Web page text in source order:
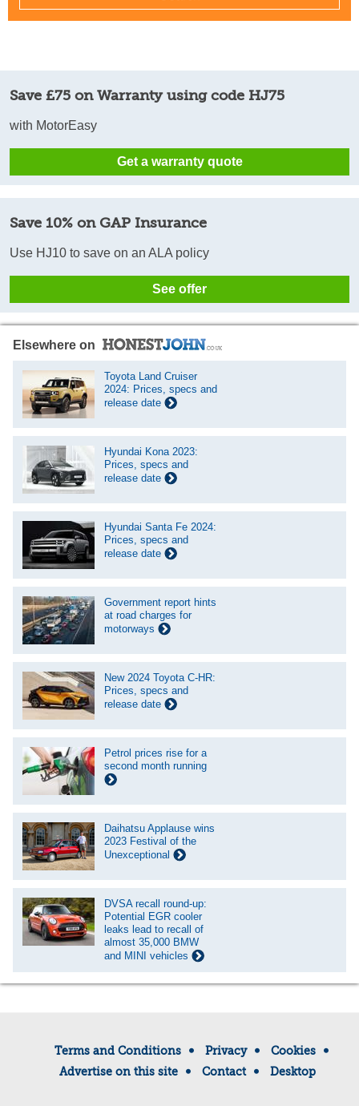
Save £75 on Warranty using code HJ75
with MotorEasy
Get a warranty quote
Save 10% on GAP Insurance
Use HJ10 to save on an ALA policy
See offer
Elsewhere on
Toyota Land Cruiser
2024: Prices, specs and
release date
Hyundai Kona 2023:
Prices, specs and
release date
Hyundai Santa Fe 2024:
Prices, specs and
release date
Government report hints
at road charges for
motorways
New 2024 Toyota C-HR:
Prices, specs and
release date
Petrol prices rise for a
second month running
Daihatsu Applause wins
2023 Festival of the
Unexceptional
DVSA recall round-up:
Potential EGR cooler
leaks lead to recall of
almost 35,000 BMW
and MINI vehicles
Terms and Conditions Privacy
Cookies
Advertise on this site
Contact Desktop